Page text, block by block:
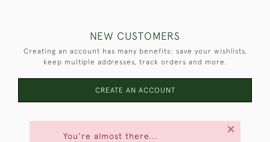
You're almost there...
×
NEW CUSTOMERS
Creating an account has many benefits: save your wishlists,
keep multiple addresses, track orders and more.
CREATE AN ACCOUNT